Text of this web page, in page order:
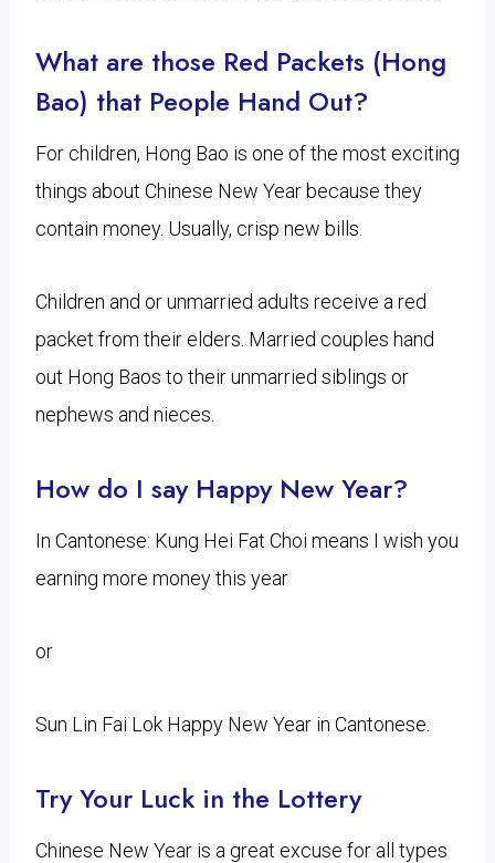
What are those Red Packets (Hong
Bao) that People Hand Out?
For children, Hong Bao is one of the most exciting
things about Chinese New Year because they
contain money. Usually, crisp new bills.
Children and or unmarried adults receive a red
packet from their elders. Married couples hand
out Hong Baos to their unmarried siblings or
nephews and nieces.
How do I say Happy New Year?
In Cantonese: Kung Hei Fat Choi means I wish you
earning more money this year
or
Sun Lin Fai Lok Happy New Year in Cantonese.
Try Your Luck in the Lottery
Chinese New Year is a great excuse for all types